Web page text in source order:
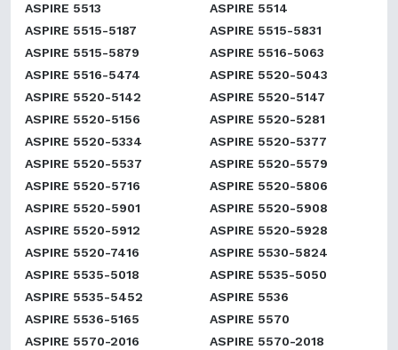
ASPIRE 5513
ASPIRE 5514
ASPIRE 5515-5187
ASPIRE 5515-5831
ASPIRE 5515-5879
ASPIRE 5516-5063
ASPIRE 5516-5474
ASPIRE 5520-5043
ASPIRE 5520-5142
ASPIRE 5520-5147
ASPIRE 5520-5156
ASPIRE 5520-5281
ASPIRE 5520-5334
ASPIRE 5520-5377
ASPIRE 5520-5537
ASPIRE 5520-5579
ASPIRE 5520-5716
ASPIRE 5520-5806
ASPIRE 5520-5901
ASPIRE 5520-5908
ASPIRE 5520-5912
ASPIRE 5520-5928
ASPIRE 5520-7416
ASPIRE 5530-5824
ASPIRE 5535-5018
ASPIRE 5535-5050
ASPIRE 5535-5452
ASPIRE 5536
ASPIRE 5536-5165
ASPIRE 5570
ASPIRE 5570-2016
ASPIRE 5570-2018